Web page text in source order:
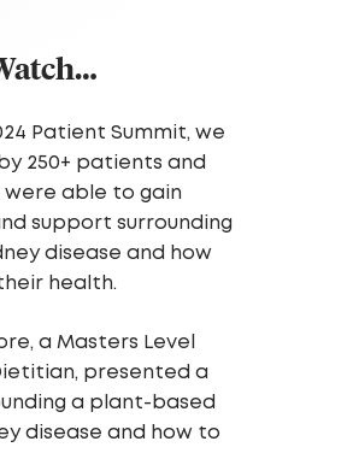
Patient Summit, we
250+ patients and
were able to gain
support surrounding
disease and how
health.
a Masters Level
presented a
a plant-based
disease and how to